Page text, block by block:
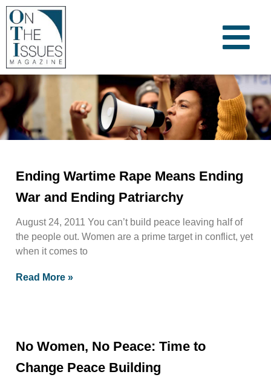
Ending Wartime Rape Means Ending
War and Ending Patriarchy
August 24, 2011 You can’t build peace leaving half of
the people out. Women are a prime target in conflict, yet
when it comes to
Read More »
No Women, No Peace: Time to
Change Peace Building